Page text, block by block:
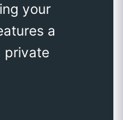
your
a
private